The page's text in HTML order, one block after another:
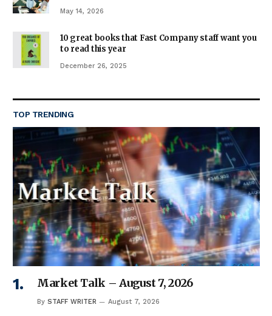
May 14, 2026
10 great books that Fast Company staff want you
to read this year
December 26, 2025
TOP TRENDING
Market Talk – August 7, 2026
By STAFF WRITER August 7, 2026